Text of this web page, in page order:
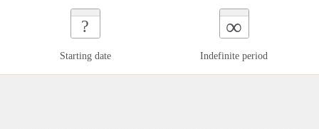
?
Starting date
∞
Indefinite period